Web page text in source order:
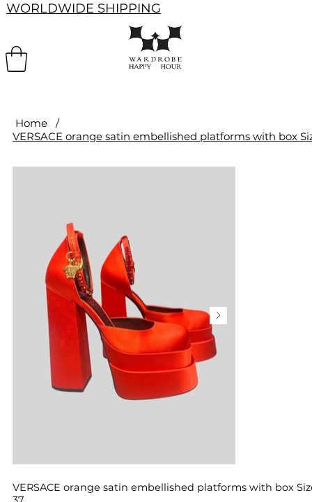
WORLDWIDE SHIPPING
Home /
VERSACE orange satin embellished platforms with box